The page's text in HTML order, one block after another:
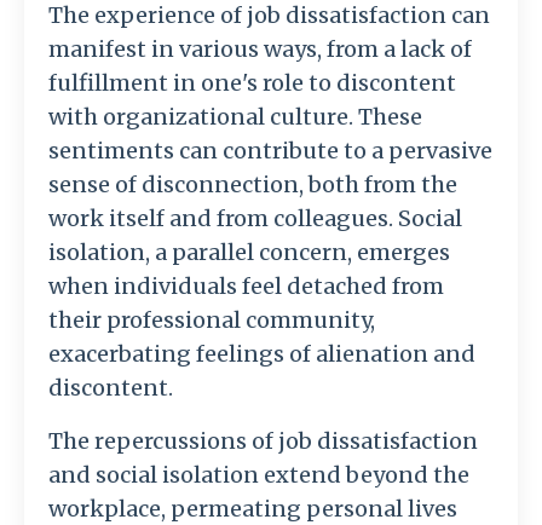
The experience of job dissatisfaction can
manifest in various ways, from a lack of
fulfillment in one's role to discontent
with organizational culture. These
sentiments can contribute to a pervasive
sense of disconnection, both from the
work itself and from colleagues. Social
isolation, a parallel concern, emerges
when individuals feel detached from
their professional community,
exacerbating feelings of alienation and
discontent.
The repercussions of job dissatisfaction
and social isolation extend beyond the
workplace, permeating personal lives